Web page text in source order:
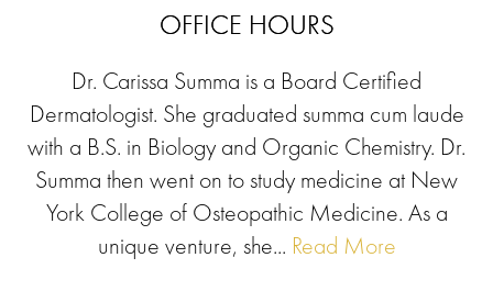
OFFICE HOURS
Dr. Carissa Summa is a Board Certified
Dermatologist. She graduated summa cum laude
with a B.S. in Biology and Organic Chemistry. Dr.
Summa then went on to study medicine at New
York College of Osteopathic Medicine. As a
unique venture, she... Read More